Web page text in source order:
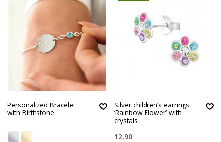
Personalized Bracelet
with Birthstone
Silver children’s earrings
‘Rainbow Flower’ with
crystals
12,90